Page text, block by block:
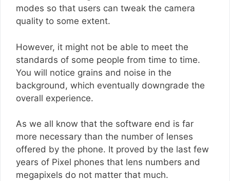
modes so that users can tweak the camera
quality to some extent.
However, it might not be able to meet the
standards of some people from time to time.
You will notice grains and noise in the
background, which eventually downgrade the
overall experience.
As we all know that the software end is far
more necessary than the number of lenses
offered by the phone. It proved by the last few
years of Pixel phones that lens numbers and
megapixels do not matter that much.